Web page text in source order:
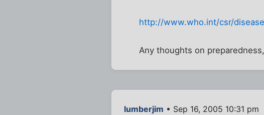
http://www.who.int/csr/
Any thoughts on
lumberjim • Sep 16, 2005 10:31 pm